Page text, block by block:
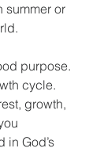
summer or
purpose.
cycle.
growth,
in God’s